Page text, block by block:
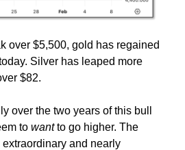
over $5,500, gold has regained
Silver has leaped more
$82.
over the two years of this bull
to wantto go higher. The
and nearly